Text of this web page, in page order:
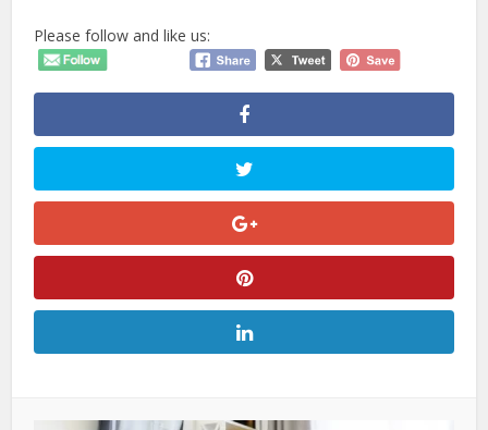
Please follow and like us: